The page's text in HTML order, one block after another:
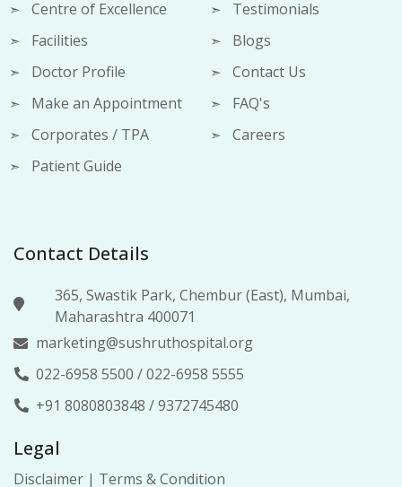
Centre of Excellence
Facilities
Doctor Profile
Make an Appointment
Corporates / TPA
Patient Guide
Testimonials
Blogs
Contact Us
FAQ's
Careers
Contact Details
365, Swastik Park, Chembur (East), Mumbai,
Maharashtra 400071
marketing@sushruthospital.org
022-6958 5500 /022-6958 5555
+91 8080803848 /9372745480
Legal
Disclaimer | Terms & Condition